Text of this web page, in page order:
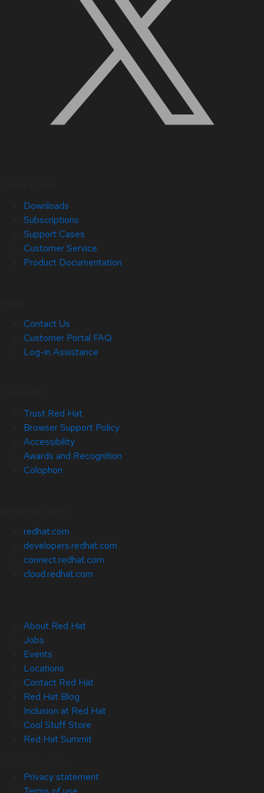
Downloads
Subscriptions
Support Cases
Customer Service
Product Documentation
Contact Us
Customer Portal FAQ
Log-in Assistance
Trust Red Hat
Browser Support Policy
Accessibility
Awards and Recognition
Colophon
redhat.com
developers.redhat.com
connect.redhat.com
cloud.redhat.com
About Red Hat
Jobs
Events
Locations
Contact Red Hat
Red Hat Blog
Inclusion at Red Hat
Cool Stuff Store
Red Hat Summit
Privacy statement